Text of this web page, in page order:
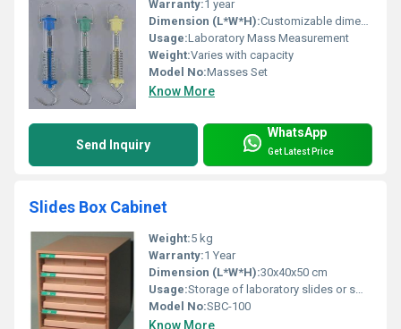
Warranty:1 year
Dimension (L*W*H):Customizable dimensions
Usage:Laboratory Mass Measurement
Weight:Varies with capacity
Model No:Masses Set
Know More
Send Inquiry
WhatsApp
Get Latest Price
Slides Box Cabinet
Weight:5 kg
Warranty:1 Year
Dimension (L*W*H):30x40x50 cm
Usage:Storage of laboratory slides or small items
Model No:SBC-100
Know More